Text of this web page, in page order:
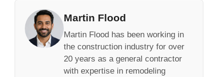
Martin Flood
Martin Flood has been working in
the construction industry for over
20 years as a general contractor
with expertise in remodeling